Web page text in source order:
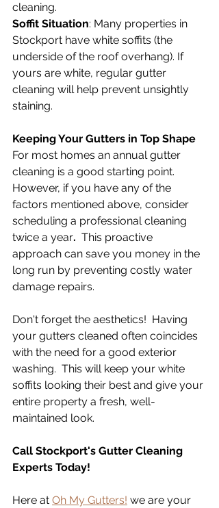
cleaning.
Soffit Situation: Many properties in
Stockport have white soffits (the
underside of the roof overhang). If
yours are white, regular gutter
cleaning will help prevent unsightly
staining.
Keeping Your Gutters in Top Shape
For most homes an annual gutter
cleaning is a good starting point.
However, if you have any of the
factors mentioned above, consider
scheduling a professional cleaning
twice a year. This proactive
approach can save you money in the
long run by preventing costly water
damage repairs.
Don't forget the aesthetics!  Having
your gutters cleaned often coincides
with the need for a good exterior
washing.  This will keep your white
soffits looking their best and give your
entire property a fresh, well-
maintained look.
Call Stockport's Gutter Cleaning
Experts Today!
Here at Oh My Gutters! we are your